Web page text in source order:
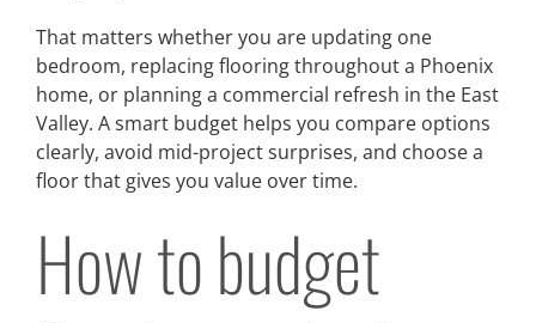
That matters whether you are updating one
bedroom, replacing flooring throughout a Phoenix
home, or planning a commercial refresh in the East
Valley. A smart budget helps you compare options
clearly, avoid mid-project surprises, and choose a
floor that gives you value over time.
How to budget